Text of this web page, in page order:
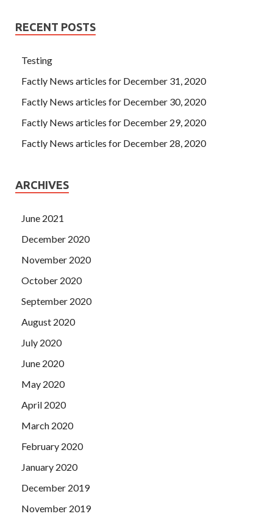
RECENT POSTS
Testing
Factly News articles for December 31, 2020
Factly News articles for December 30, 2020
Factly News articles for December 29, 2020
Factly News articles for December 28, 2020
ARCHIVES
June 2021
December 2020
November 2020
October 2020
September 2020
August 2020
July 2020
June 2020
May 2020
April 2020
March 2020
February 2020
January 2020
December 2019
November 2019